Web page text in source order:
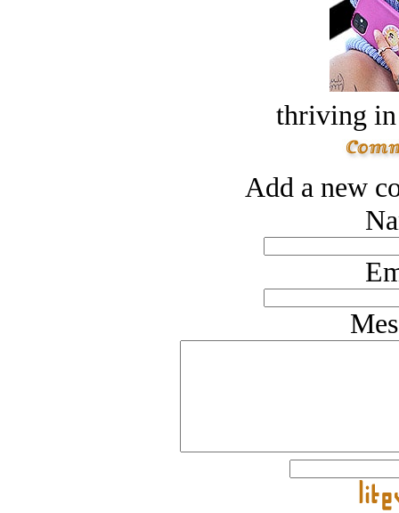
thriving in
Add a new